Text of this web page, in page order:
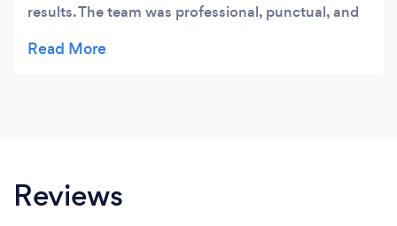
results. The team was professional, punctual, and
process. Their workmanship was outstanding, and
Improvement to anyone looking for reliable, high-
Reviews